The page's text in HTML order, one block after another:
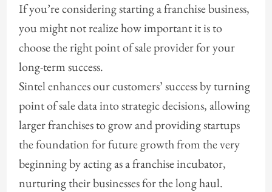
If you’re considering starting a franchise business,
you might not realize how important it is to
choose the right point of sale provider for your
long-term success.
Sintel enhances our customers’ success by turning
point of sale data into strategic decisions, allowing
larger franchises to grow and providing startups
the foundation for future growth from the very
beginning by acting as a franchise incubator,
nurturing their businesses for the long haul.